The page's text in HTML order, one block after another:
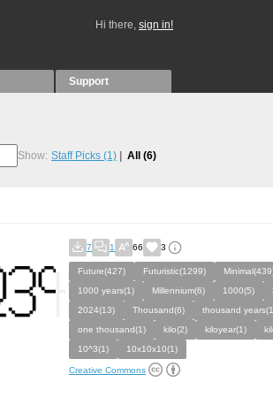
Hi there, sign in!
Support
Show: Staff Picks (1) All (6)
7 1 66 3
Future(427) Futuristic(1299)
1000 years(1)
Millennium(6) 1000(5)
2024(13)
Thousand(6)
thousand
one thousand(1)
kilo(2) kiloyear(1)
10^3(1)
10x10x10(1)
Creative Commons